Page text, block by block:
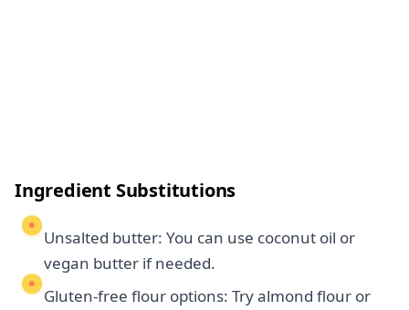
Ingredient Substitutions
Unsalted butter: You can use coconut oil or
vegan butter if needed.
Gluten-free flour options: Try almond flour or